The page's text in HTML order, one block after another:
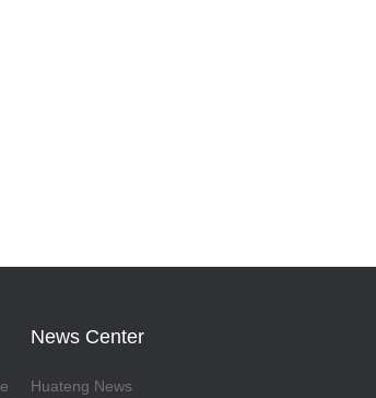
News Center
Huateng News